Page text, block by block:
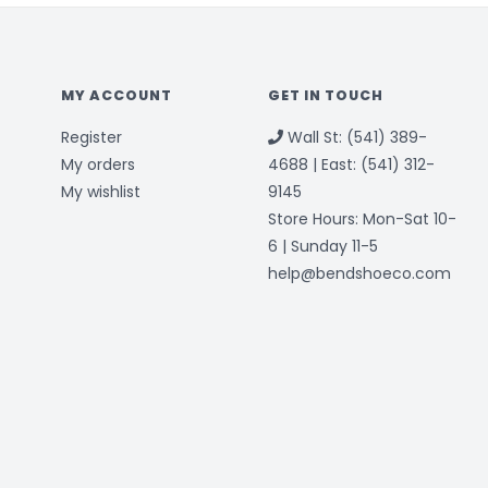
MY ACCOUNT
Register
My orders
My wishlist
GET IN TOUCH
Wall St: (541) 389-
4688 | East: (541) 312-
9145
Store Hours: Mon-Sat 10-
6 | Sunday 11-5
help@bendshoeco.com